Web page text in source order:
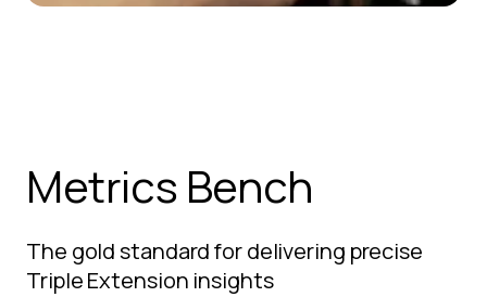
Metrics Bench
The gold standard for delivering precise
Triple Extension insights